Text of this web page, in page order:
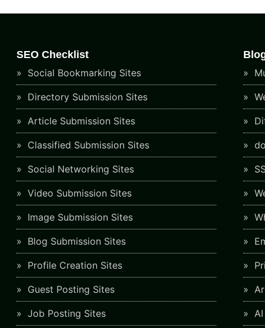
SEO Checklist
Social Bookmarking Sites
Directory Submission Sites
Article Submission Sites
Classified Submission Sites
Social Networking Sites
Video Submission Sites
Image Submission Sites
Blog Submission Sites
Profile Creation Sites
Guest Posting Sites
Job Posting Sites